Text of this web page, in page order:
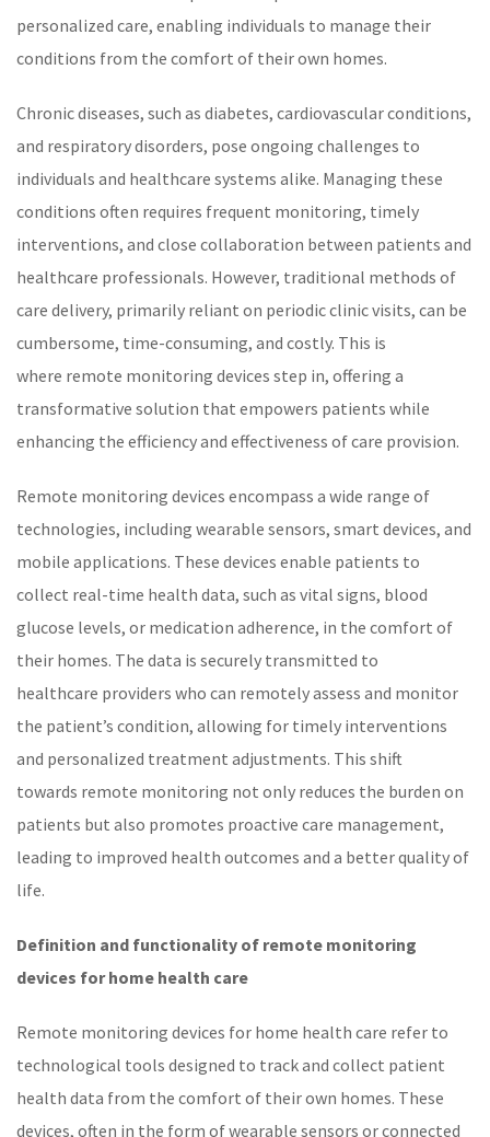
personalized care, enabling individuals to manage their
conditions from the comfort of their own homes.
Chronic diseases, such as diabetes, cardiovascular conditions,
and respiratory disorders, pose ongoing challenges to
individuals and healthcare systems alike. Managing these
conditions often requires frequent monitoring, timely
interventions, and close collaboration between patients and
healthcare professionals. However, traditional methods of
care delivery, primarily reliant on periodic clinic visits, can be
cumbersome, time-consuming, and costly. This is
where remote monitoring devices step in, offering a
transformative solution that empowers patients while
enhancing the efficiency and effectiveness of care provision.
Remote monitoring devices encompass a wide range of
technologies, including wearable sensors, smart devices, and
mobile applications. These devices enable patients to
collect real-time health data, such as vital signs, blood
glucose levels, or medication adherence, in the comfort of
their homes. The data is securely transmitted to
healthcare providers who can remotely assess and monitor
the patient’s condition, allowing for timely interventions
and personalized treatment adjustments. This shift
towards remote monitoring not only reduces the burden on
patients but also promotes proactive care management,
leading to improved health outcomes and a better quality of
life.
Definition and functionality of remote monitoring
devices for home health care
Remote monitoring devices for home health care refer to
technological tools designed to track and collect patient
health data from the comfort of their own homes. These
devices, often in the form of wearable sensors or connected